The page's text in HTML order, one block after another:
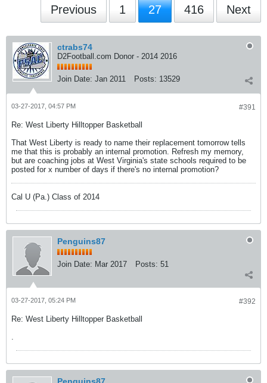
Previous 1 27 416 Next
ctrabs74
D2Football.com Donor - 2014 2016
Join Date: Jan 2011 Posts: 13529
#391
03-27-2017, 04:57 PM
Re: West Liberty Hilltopper Basketball
That West Liberty is ready to name their replacement tomorrow tells
me that this is probably an internal promotion. Refresh my memory,
but are coaching jobs at West Virginia's state schools required to be
posted for x number of days if there's no internal promotion?
Cal U (Pa.) Class of 2014
Penguins87
Join Date: Mar 2017 Posts: 51
#392
03-27-2017, 05:24 PM
Re: West Liberty Hilltopper Basketball
.